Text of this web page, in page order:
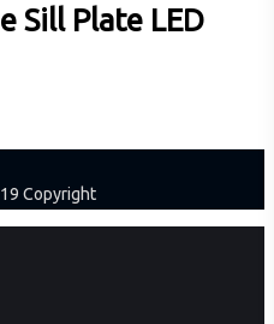
Sill Plate LED
Copyright